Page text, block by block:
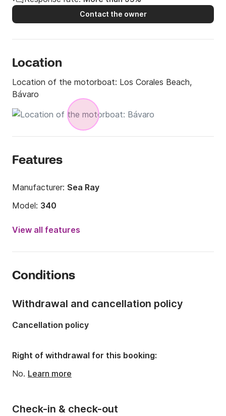
Contact the owner
Location
Location of the motorboat: Los Corales Beach,
Bávaro
Features
Manufacturer: Sea Ray
Model: 340
Engine power:
Onboard capacity:
View all features
Conditions
Check-in & check-out
Withdrawal and cancellation policy
Cancellation policy
Right of withdrawal for this booking:
No. Learn more